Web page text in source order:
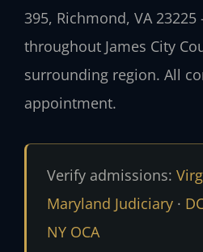
395, Richmond, VA
throughout James City
surrounding region. All
appointment.
Verify admissions:
Maryland Judiciary·
NY OCA